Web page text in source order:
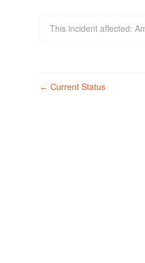
This incident affected:
← Current Status